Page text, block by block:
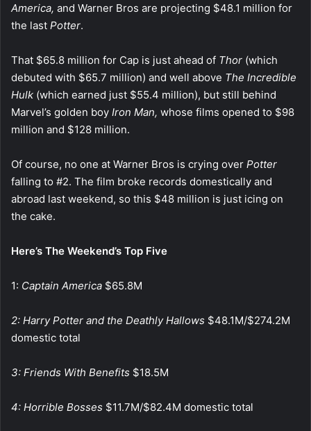
America, and Warner Bros are projecting $48.1 million for
the last Potter.
That $65.8 million for Cap is just ahead of Thor (which
debuted with $65.7 million) and well above The Incredible
Hulk (which earned just $55.4 million), but still behind
Marvel’s golden boy Iron Man, whose films opened to $98
million and $128 million.
Of course, no one at Warner Bros is crying over Potter
falling to #2. The film broke records domestically and
abroad last weekend, so this $48 million is just icing on
the cake.
Here’s The Weekend’s Top Five
1: Captain America $65.8M
2: Harry Potter and the Deathly Hallows $48.1M/$274.2M
domestic total
3: Friends With Benefits $18.5M
4: Horrible Bosses $11.7M/$82.4M domestic total